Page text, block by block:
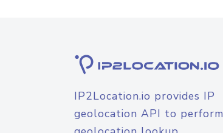
IP2Location.io provides IP
geolocation API to perform